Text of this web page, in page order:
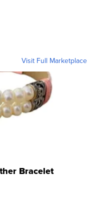
Visit Full Marketplace
Bracelet